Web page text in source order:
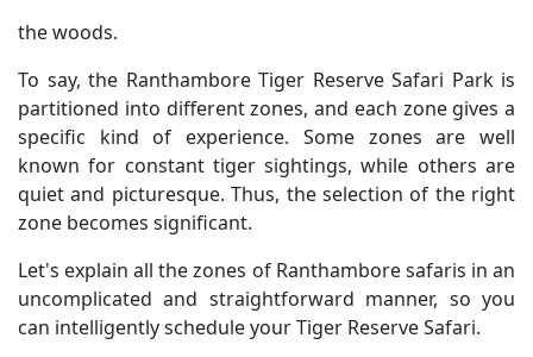
the woods.
To say, the Ranthambore Tiger Reserve Safari Park is
partitioned into different zones, and each zone gives a
specific kind of experience. Some zones are well
known for constant tiger sightings, while others are
quiet and picturesque. Thus, the selection of the right
zone becomes significant.
Let's explain all the zones of Ranthambore safaris in an
uncomplicated and straightforward manner, so you
can intelligently schedule your Tiger Reserve Safari.